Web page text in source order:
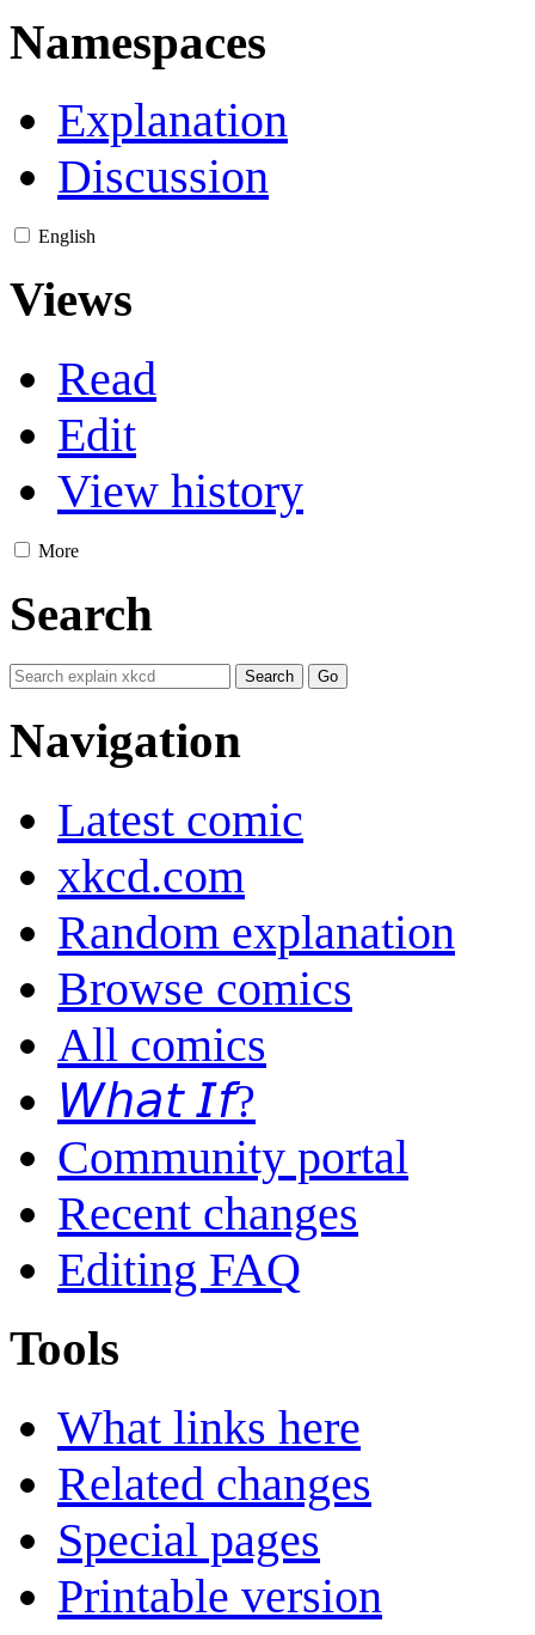
Namespaces
Explanation
Discussion
English
Views
Read
Edit
View history
More
Search
Navigation
Latest comic
xkcd.com
Random explanation
Browse comics
All comics
𝘞𝘩𝘢𝘵 𝘐𝘧?
Community portal
Recent changes
Editing FAQ
Tools
What links here
Related changes
Special pages
Printable version